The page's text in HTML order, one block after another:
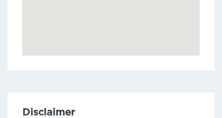
Disclaimer